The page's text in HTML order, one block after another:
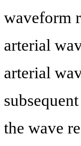
waveform
arterial
arterial
the wave